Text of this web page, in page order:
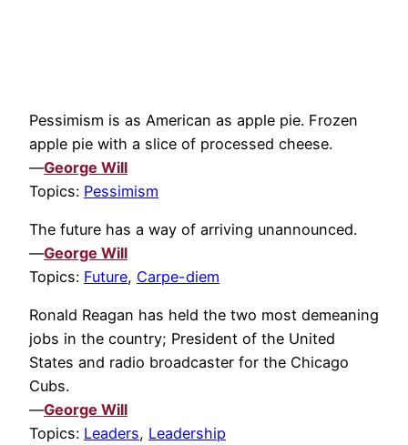
Pessimism is as American as apple pie. Frozen
apple pie with a slice of processed cheese.
—George Will
Topics: Pessimism
The future has a way of arriving unannounced.
—George Will
Topics: Future, Carpe-diem
Ronald Reagan has held the two most demeaning
jobs in the country; President of the United
States and radio broadcaster for the Chicago
Cubs.
—George Will
Topics: Leaders, Leadership